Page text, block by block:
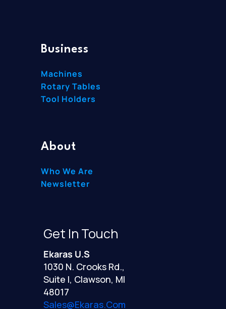
Business
Machines
Rotary Tables
Tool Holders
About
Who We Are
Newsletter
Get In Touch
Ekaras U.S
1030 N. Crooks Rd.,
Suite I, Clawson, MI
48017
Sales@ekaras.com